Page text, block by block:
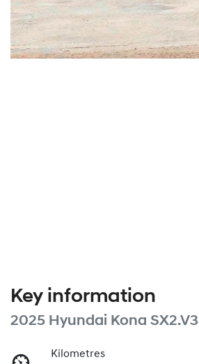
Key information
2025 Hyundai Kona SX2.V3
Kilometres